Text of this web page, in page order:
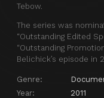
Tebow.
The series was
“Outstanding Edited
“Outstanding
Belichick’s episode in
Genre:
Year:
2011